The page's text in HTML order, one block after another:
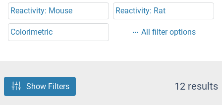
Reactivity: Mouse Reactivity: Rat
Colorimetric All filter options
Show Filters 12 results